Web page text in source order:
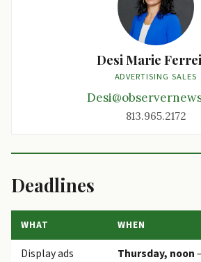
Desi Marie
ADVERTISING SALES
813.965.2172
Deadlines
WHAT WHEN
Display ads Thursday, noon